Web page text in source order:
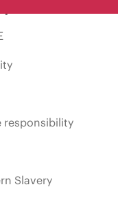
responsibility
Slavery